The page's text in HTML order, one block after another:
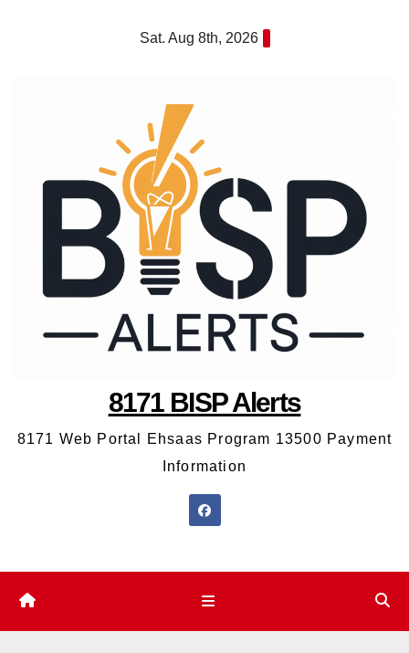
Sat. Aug 8th, 2026
8171 BISP Alerts
8171 Web Portal Ehsaas Program 13500 Payment
Information